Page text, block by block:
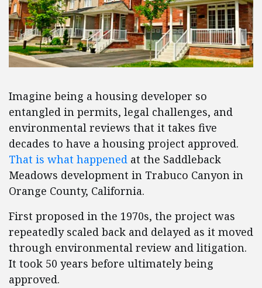
Imagine being a housing developer so
entangled in permits, legal challenges, and
environmental reviews that it takes five
decades to have a housing project approved.
That is what happened at the Saddleback
Meadows development in Trabuco Canyon in
Orange County, California.
First proposed in the 1970s, the project was
repeatedly scaled back and delayed as it moved
through environmental review and litigation.
It took 50 years before ultimately being
approved.